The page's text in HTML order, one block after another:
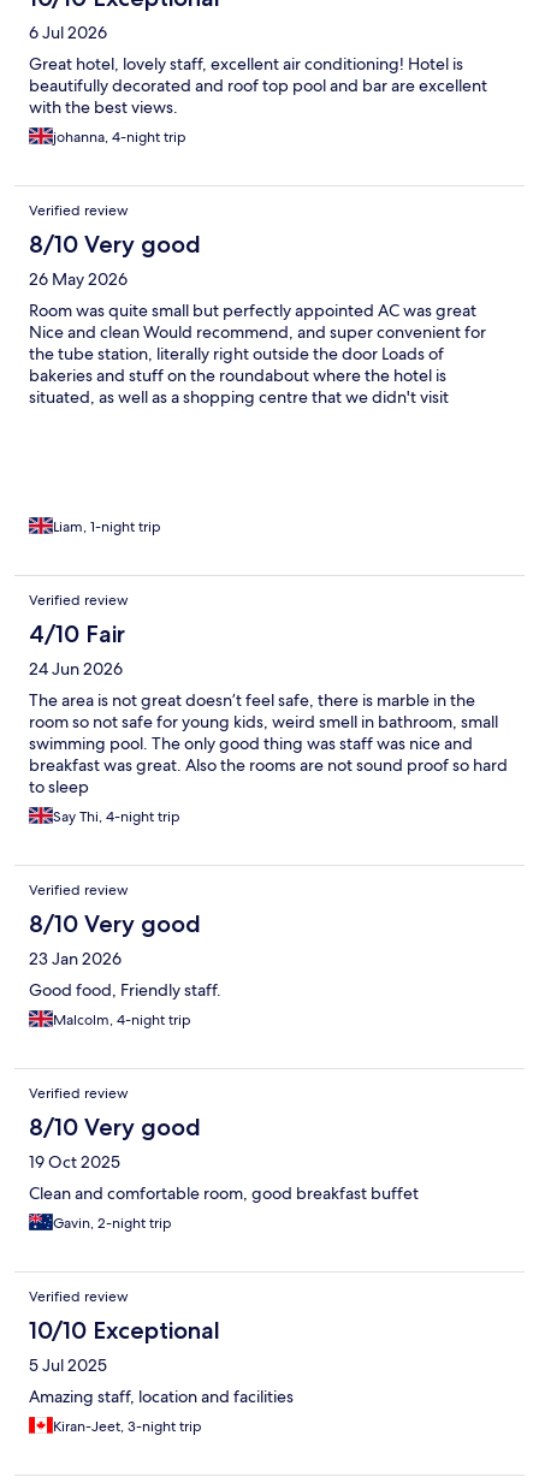
6 Jul 2026
Great hotel, lovely staff, excellent air conditioning! Hotel is
beautifully decorated and roof top pool and bar are excellent
with the best views.
johanna, 4-night trip
Verified review
8/10 Very good
26 May 2026
Room was quite small but perfectly appointed AC was great
Nice and clean Would recommend, and super convenient for
the tube station, literally right outside the door Loads of
bakeries and stuff on the roundabout where the hotel is
situated, as well as a shopping centre that we didn't visit
Liam, 1-night trip
Verified review
4/10 Fair
24 Jun 2026
The area is not great doesn’t feel safe, there is marble in the
room so not safe for young kids, weird smell in bathroom, small
swimming pool. The only good thing was staff was nice and
breakfast was great. Also the rooms are not sound proof so hard
to sleep
Say Thi, 4-night trip
Verified review
8/10 Very good
23 Jan 2026
Good food, Friendly staff.
Malcolm, 4-night trip
Verified review
8/10 Very good
19 Oct 2025
Clean and comfortable room, good breakfast buffet
Gavin, 2-night trip
Verified review
10/10 Exceptional
5 Jul 2025
Amazing staff, location and facilities
Kiran-Jeet, 3-night trip